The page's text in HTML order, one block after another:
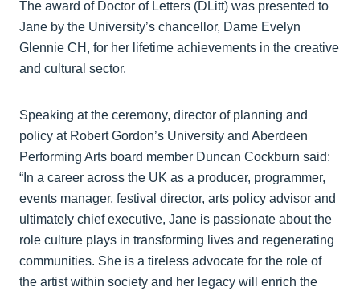
The award of Doctor of Letters (DLitt) was presented to
Jane by the University’s chancellor, Dame Evelyn
Glennie CH, for her lifetime achievements in the creative
and cultural sector.
Speaking at the ceremony, director of planning and
policy at Robert Gordon’s University and Aberdeen
Performing Arts board member Duncan Cockburn said:
“In a career across the UK as a producer, programmer,
events manager, festival director, arts policy advisor and
ultimately chief executive, Jane is passionate about the
role culture plays in transforming lives and regenerating
communities. She is a tireless advocate for the role of
the artist within society and her legacy will enrich the